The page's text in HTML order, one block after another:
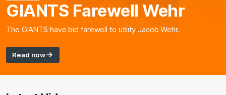
GIANTS Farewell Wehr
The GIANTS have bid farewell to utility Jacob Wehr.
Read now